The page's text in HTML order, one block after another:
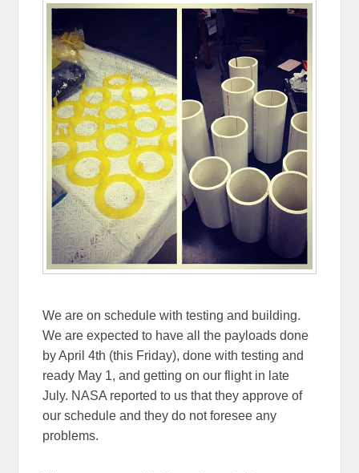
We are on schedule with testing and building.
We are expected to have all the payloads done
by April 4th (this Friday), done with testing and
ready May 1, and getting on our flight in late
July. NASA reported to us that they approve of
our schedule and they do not foresee any
problems.